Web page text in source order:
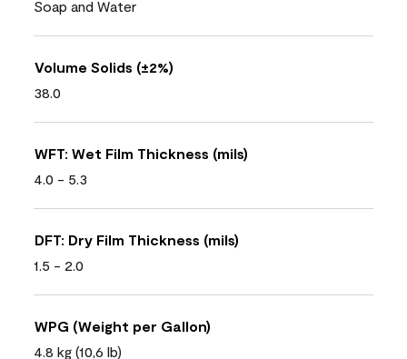
Soap and Water
Volume Solids (±2%)
38.0
WFT: Wet Film Thickness (mils)
4.0 - 5.3
DFT: Dry Film Thickness (mils)
1.5 - 2.0
WPG (Weight per Gallon)
4.8 kg (10,6 lb)